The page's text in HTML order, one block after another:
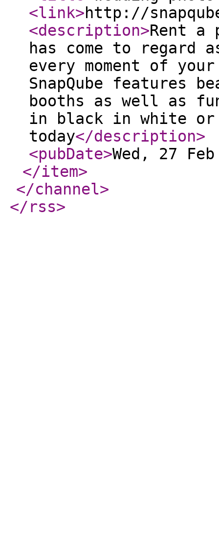
<link>http://
<description>Rent a
has come to regard
every moment of
SnapQube features
booths as well as
in black in white
today</description>
<pubDate>Wed, 27
</item>
</channel>
</rss>